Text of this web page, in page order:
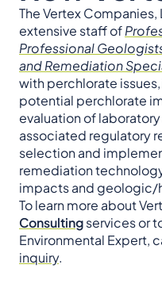
The Vertex Companies,
extensive staff of
Professional
and Remediation
with perchlorate
potential perchlorate
evaluation of
associated regulatory
selection and
remediation
impacts and
To learn more about
Consultingservices or
Environmental Expert,
inquiry.